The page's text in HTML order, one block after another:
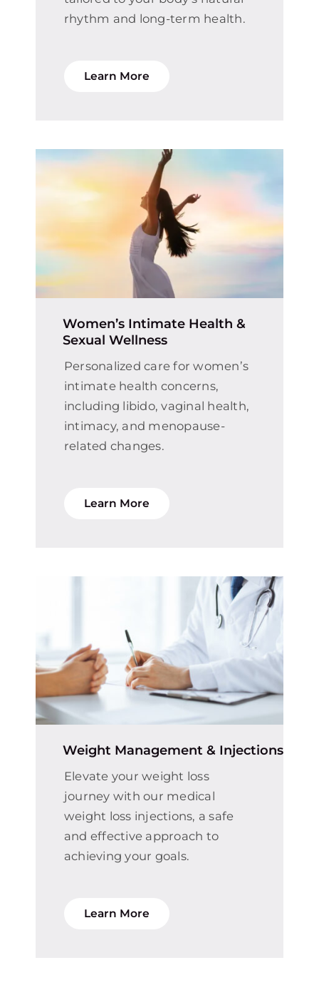
rhythm and long-term health.
Learn More
Women’s Intimate Health &
Sexual Wellness
Personalized care for women’s
intimate health concerns,
including libido, vaginal health,
intimacy, and menopause-
related changes.
Learn More
Weight Management & Injections
Elevate your weight loss
journey with our medical
weight loss injections, a safe
and effective approach to
achieving your goals.
Learn More